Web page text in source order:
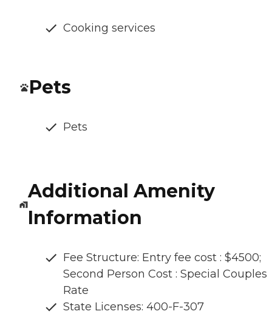
Cooking services
Pets
Pets
Additional Amenity
Information
Fee Structure: Entry fee cost : $4500;
Second Person Cost : Special Couples
Rate
State Licenses: 400-F-307